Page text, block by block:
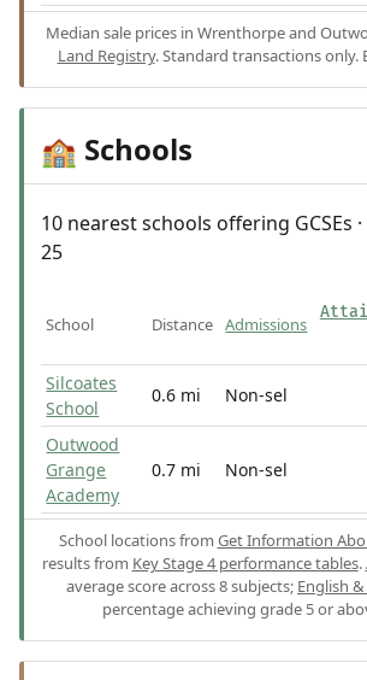
Median sale prices in Wrenthorpe and
Land Registry. Standard transactions only.
🏫 Schools
10 nearest schools offering GCSEs
25
School Distance Admissions
Silcoates
School
0.6 mi Non-sel
Outwood
Grange
Academy
0.7 mi Non-sel
School locations from Get Information
results from Key Stage 4 performance tables.
average score across 8 subjects; English
percentage achieving grade 5 or